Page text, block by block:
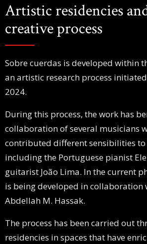
Artistic residencies
creative process
Sobre cuerdas is developed within
an artistic research process
2024.
During this process, the work has
collaboration of several musicians
contributed different sensibilities to
including the Portuguese pianist
guitarist João Lima. In the current
is being developed in collaboration
Abdellah M. Hassak.
The process has been carried out
residencies in spaces that have